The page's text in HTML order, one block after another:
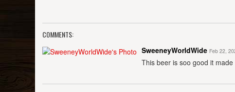
COMMENTS:
SweeneyWorldWide Feb 22,
This beer is soo good it